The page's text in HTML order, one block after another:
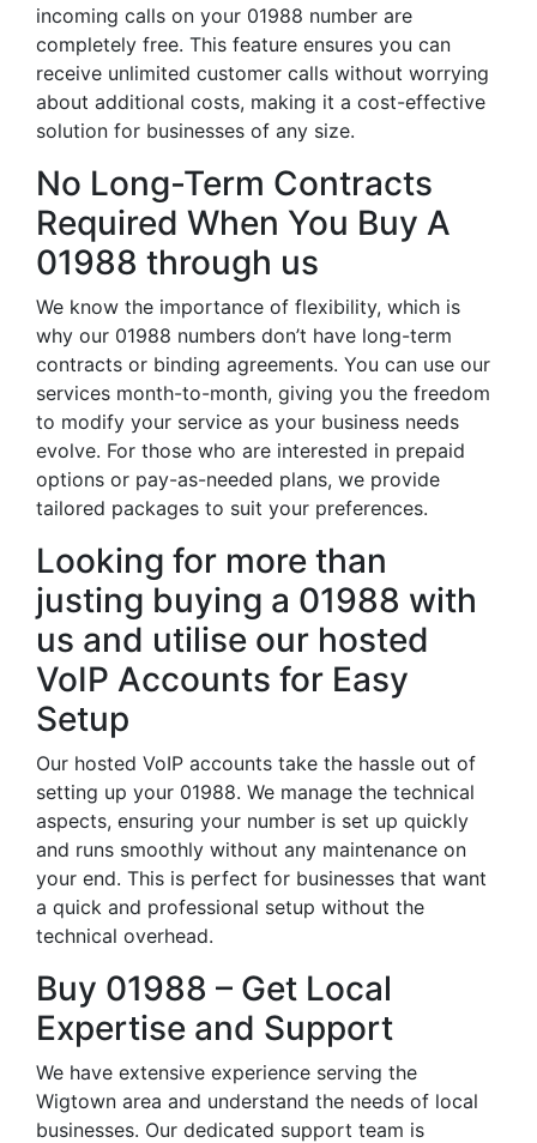
incoming calls on your 01988 number are
completely free. This feature ensures you can
receive unlimited customer calls without worrying
about additional costs, making it a cost-effective
solution for businesses of any size.
No Long-Term Contracts
Required When You Buy A
01988 through us
We know the importance of flexibility, which is
why our 01988 numbers don’t have long-term
contracts or binding agreements. You can use our
services month-to-month, giving you the freedom
to modify your service as your business needs
evolve. For those who are interested in prepaid
options or pay-as-needed plans, we provide
tailored packages to suit your preferences.
Looking for more than
justing buying a 01988 with
us and utilise our hosted
VoIP Accounts for Easy
Setup
Our hosted VoIP accounts take the hassle out of
setting up your 01988. We manage the technical
aspects, ensuring your number is set up quickly
and runs smoothly without any maintenance on
your end. This is perfect for businesses that want
a quick and professional setup without the
technical overhead.
Buy 01988 – Get Local
Expertise and Support
We have extensive experience serving the
Wigtown area and understand the needs of local
businesses. Our dedicated support team is